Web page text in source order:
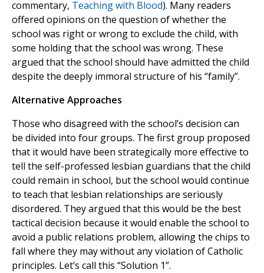
commentary, Teaching with Blood). Many readers
offered opinions on the question of whether the
school was right or wrong to exclude the child, with
some holding that the school was wrong. These
argued that the school should have admitted the child
despite the deeply immoral structure of his “family”.
Alternative Approaches
Those who disagreed with the school’s decision can
be divided into four groups. The first group proposed
that it would have been strategically more effective to
tell the self-professed lesbian guardians that the child
could remain in school, but the school would continue
to teach that lesbian relationships are seriously
disordered. They argued that this would be the best
tactical decision because it would enable the school to
avoid a public relations problem, allowing the chips to
fall where they may without any violation of Catholic
principles. Let’s call this “Solution 1”.